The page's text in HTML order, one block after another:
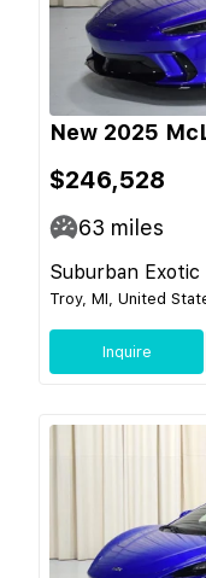
New 2025
$246,528
63 miles
Suburban
Troy, MI, United
Inquire